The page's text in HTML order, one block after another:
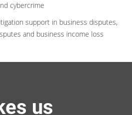
cybercrime
support in business disputes,
and business income loss
us